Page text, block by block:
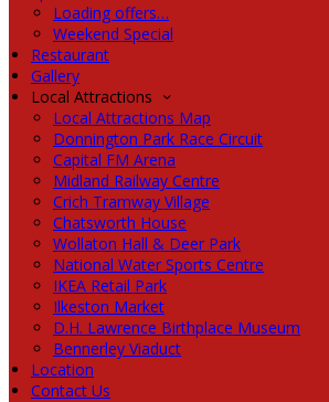
Loading offers…
Weekend Special
Restaurant
Gallery
Local Attractions
Local Attractions Map
Donnington Park Race Circuit
Capital FM Arena
Midland Railway Centre
Crich Tramway Village
Chatsworth House
Wollaton Hall & Deer Park
National Water Sports Centre
IKEA Retail Park
Ilkeston Market
D.H. Lawrence Birthplace Museum
Bennerley Viaduct
Location
Contact Us